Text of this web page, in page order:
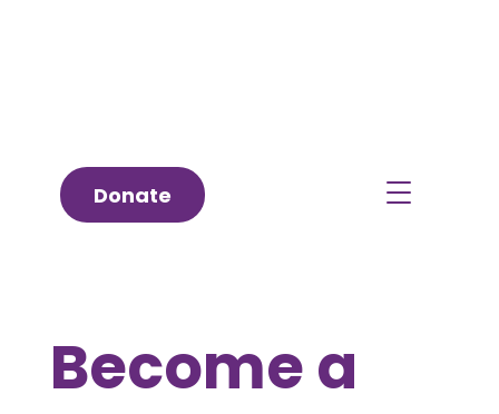
Donate
Become a